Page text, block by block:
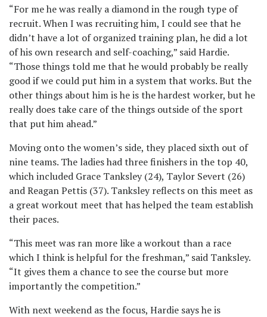
“For me he was really a diamond in the rough type of
recruit. When I was recruiting him, I could see that he
didn’t have a lot of organized training plan, he did a lot
of his own research and self-coaching,” said Hardie.
“Those things told me that he would probably be really
good if we could put him in a system that works. But the
other things about him is he is the hardest worker, but he
really does take care of the things outside of the sport
that put him ahead.”
Moving onto the women’s side, they placed sixth out of
nine teams. The ladies had three finishers in the top 40,
which included Grace Tanksley (24), Taylor Severt (26)
and Reagan Pettis (37). Tanksley reflects on this meet as
a great workout meet that has helped the team establish
their paces.
“This meet was ran more like a workout than a race
which I think is helpful for the freshman,” said Tanksley.
“It gives them a chance to see the course but more
importantly the competition.”
With next weekend as the focus, Hardie says he is